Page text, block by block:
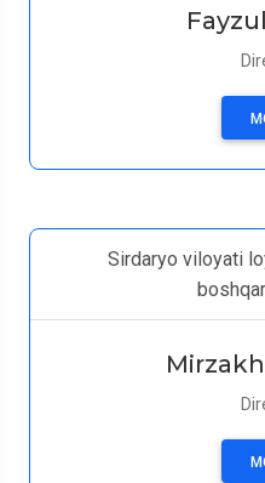
Sirdaryo viloyati